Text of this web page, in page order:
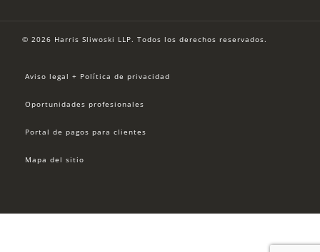
© 2026 Harris Sliwoski LLP. Todos los derechos reservados.
Aviso legal + Política de privacidad
Oportunidades profesionales
Portal de pagos para clientes
Mapa del sitio